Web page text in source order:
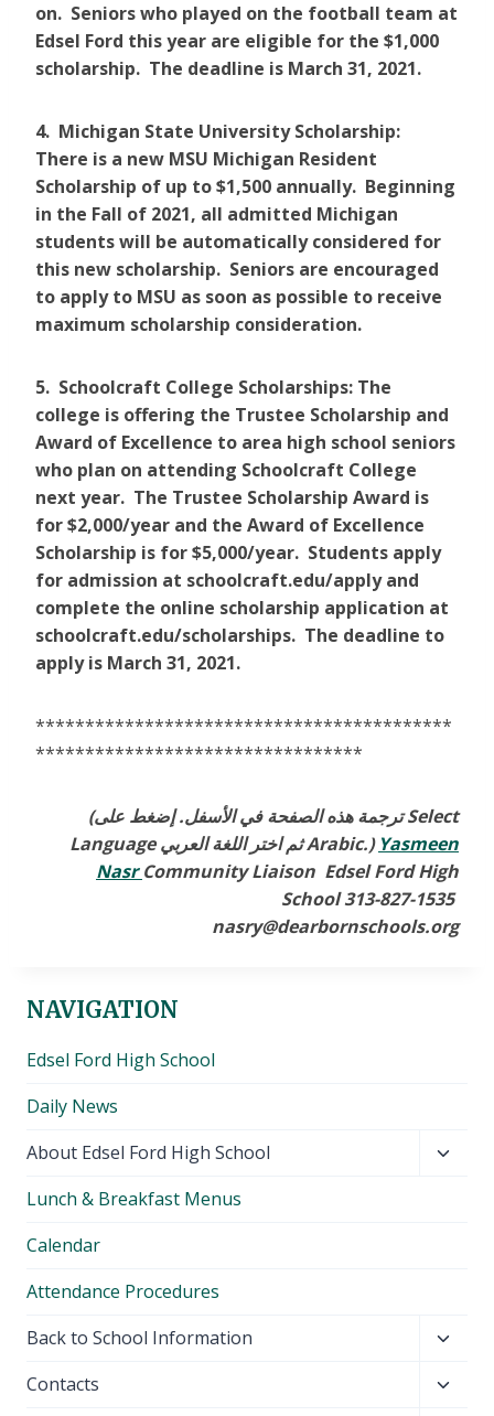
on. Seniors who played on the football team at
Edsel Ford this year are eligible for the $1,000
scholarship. The deadline is March 31, 2021.
4. Michigan State University Scholarship:
There is a new MSU Michigan Resident
Scholarship of up to $1,500 annually. Beginning
in the Fall of 2021, all admitted Michigan
students will be automatically considered for
this new scholarship. Seniors are encouraged
to apply to MSU as soon as possible to receive
maximum scholarship consideration.
5. Schoolcraft College Scholarships: The
college is offering the Trustee Scholarship and
Award of Excellence to area high school seniors
who plan on attending Schoolcraft College
next year. The Trustee Scholarship Award is
for $2,000/year and the Award of Excellence
Scholarship is for $5,000/year. Students apply
for admission at schoolcraft.edu/apply and
complete the online scholarship application at
schoolcraft.edu/scholarships. The deadline to
apply is March 31, 2021.
******************************************
*********************************
(ترجمة هذه الصفحة في الأسفل. إضغط على Select
Language ثم اختر اللغة العربي Arabic.) Yasmeen
NasrCommunity Liaison Edsel Ford High
School 313-827-1535
nasry@dearbornschools.org
NAVIGATION
Edsel Ford High School
Daily News
About Edsel Ford High School
Lunch & Breakfast Menus
Calendar
Attendance Procedures
Back to School Information
menu
Contacts